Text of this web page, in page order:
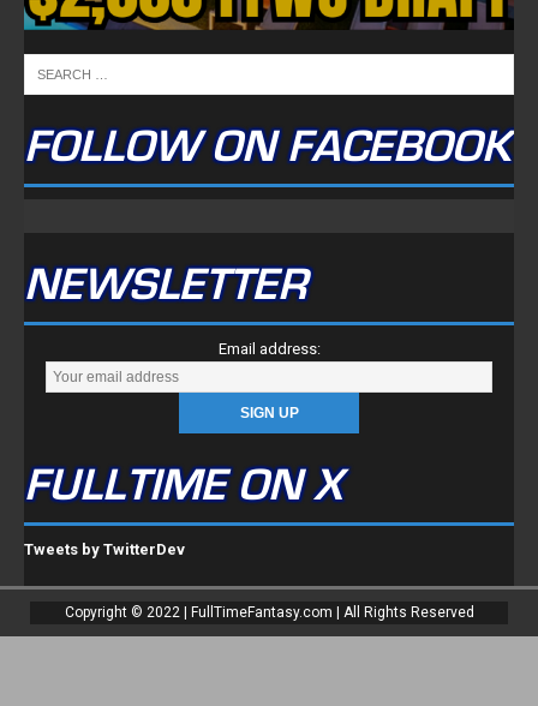
FOLLOW ON FACEBOOK
NEWSLETTER
Email address:
FULLTIME ON X
Tweets by TwitterDev
Copyright © 2022 | FullTimeFantasy.com | All Rights Reserved